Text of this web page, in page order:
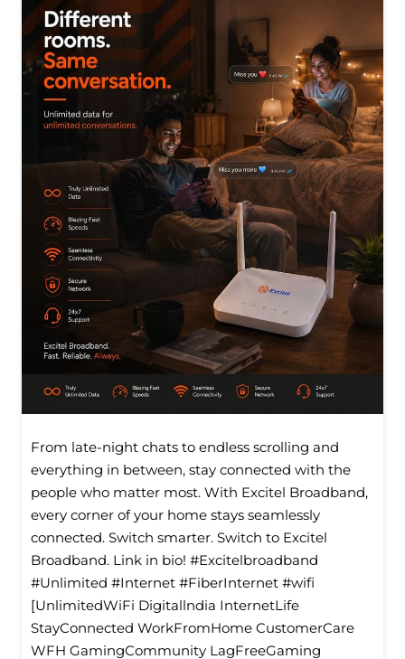
From late-night chats to endless scrolling and
everything in between, stay connected with the
people who matter most. With Excitel Broadband,
every corner of your home stays seamlessly
connected. Switch smarter. Switch to Excitel
Broadband. Link in bio! #Excitelbroadband
#Unlimited #Internet #FiberInternet #wifi
[UnlimitedWiFi Digitallndia InternetLife
StayConnected WorkFromHome CustomerCare
WFH GamingCommunity LagFreeGaming